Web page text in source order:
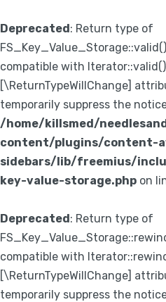
Deprecated: Return type of
compatible with
[\ReturnTypeWillChange]
temporarily suppress the
/home/killsmed/
content/plugins/content-
sidebars/lib/freemius/
key-value-storage.php on
Deprecated: Return type of
compatible with
[\ReturnTypeWillChange]
temporarily suppress the